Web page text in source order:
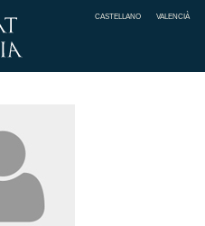
CASTELLANO VALENCIÀ